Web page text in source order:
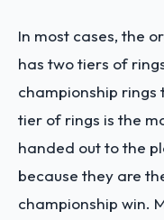
In most cases, the
has two tiers of
championship
tier of rings is the
handed out to the
because they are
championship win.